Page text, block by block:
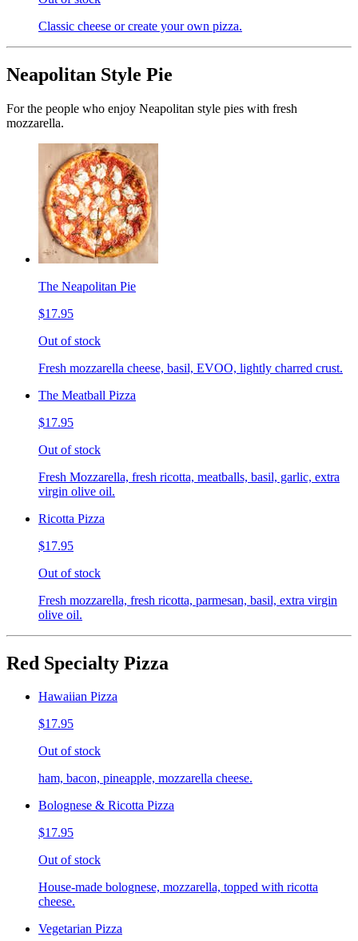
Classic cheese or create your own pizza.
Neapolitan Style Pie
For the people who enjoy Neapolitan style pies with fresh
mozzarella.
The Neapolitan Pie
$17.95
Out of stock
Fresh mozzarella cheese, basil, EVOO, lightly charred crust.
The Meatball Pizza
$17.95
Out of stock
Fresh Mozzarella, fresh ricotta, meatballs, basil, garlic, extra
virgin olive oil.
Ricotta Pizza
$17.95
Out of stock
Fresh mozzarella, fresh ricotta, parmesan, basil, extra virgin
olive oil.
Red Specialty Pizza
Hawaiian Pizza
$17.95
Out of stock
ham, bacon, pineapple, mozzarella cheese.
Bolognese & Ricotta Pizza
$17.95
Out of stock
House-made bolognese, mozzarella, topped with ricotta
cheese.
Vegetarian Pizza